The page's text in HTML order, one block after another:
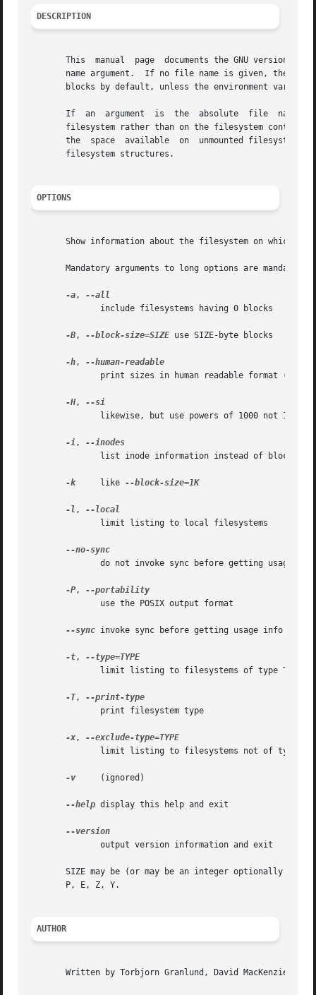
DESCRIPTION
This  manual  page  documents the GNU version of
name argument.  If no file name is given, the
blocks by default, unless the environment
If  an  argument  is  the  absolute  file  name
filesystem rather than on the filesystem
the  space  available  on  unmounted
       filesystem structures.
OPTIONS
Show information about the filesystem on which
Mandatory arguments to long options are mandatory
-a,
-B, --block-size=SIZE use SIZE-byte blocks
-h,
-H,
-i,
-k
     like
--block-size=1K
-l ,
-P,
--sync invoke sync before getting usage info
-t,
--type=TYPE
-T,
-x,
--exclude-type=TYPE
-v
     (ignored)
--help display this help and exit
SIZE may be (or may be an integer optionally
       P, E, Z, Y.
AUTHOR
Written by Torbjorn Granlund, David MacKenzie,